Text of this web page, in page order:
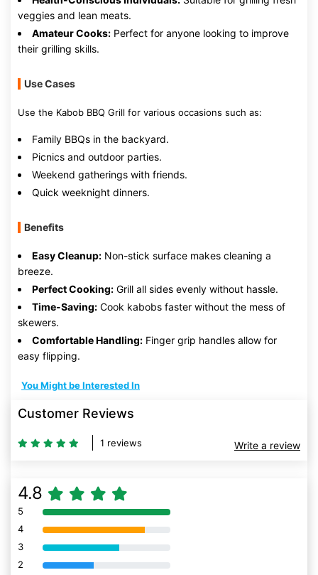
veggies and lean meats.
Amateur Cooks: Perfect for anyone looking to improve
their grilling skills.
Use Cases
Use the Kabob BBQ Grill for various occasions such as:
Family BBQs in the backyard.
Picnics and outdoor parties.
Weekend gatherings with friends.
Quick weeknight dinners.
Benefits
Easy Cleanup: Non-stick surface makes cleaning a
breeze.
Perfect Cooking: Grill all sides evenly without hassle.
Time-Saving: Cook kabobs faster without the mess of
skewers.
Comfortable Handling: Finger grip handles allow for
easy flipping.
You Might be Interested In
Customer Reviews
1 reviews Write a review
4.8
5 80% Complete (danger)
4 80% Complete (danger)
3 80% Complete (danger)
2 80% Complete (danger)